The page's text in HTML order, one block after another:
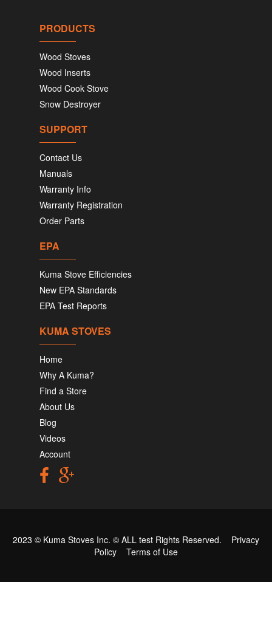
PRODUCTS
Wood Stoves
Wood Inserts
Wood Cook Stove
Snow Destroyer
SUPPORT
Contact Us
Manuals
Warranty Info
Warranty Registration
Order Parts
EPA
Kuma Stove Efficiencies
New EPA Standards
EPA Test Reports
KUMA STOVES
Home
Why A Kuma?
Find a Store
About Us
Blog
Videos
Account
2023 © Kuma Stoves Inc. © ALL test Rights Reserved. Privacy
Policy
Terms of Use